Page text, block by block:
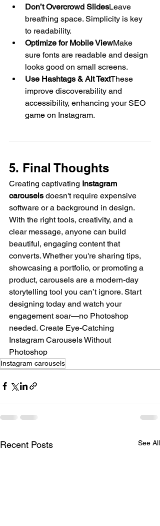
Don’t Overcrowd SlidesLeave
breathing space. Simplicity is key
to readability.
Optimize for Mobile ViewMake
sure fonts are readable and design
looks good on small screens.
Use Hashtags & Alt TextThese
improve discoverability and
accessibility, enhancing your SEO
game on Instagram.
5. Final Thoughts
Creating captivating Instagram
carousels doesn't require expensive
software or a background in design.
With the right tools, creativity, and a
clear message, anyone can build
beautiful, engaging content that
converts. Whether you're sharing tips,
showcasing a portfolio, or promoting a
product, carousels are a modern-day
storytelling tool you can’t ignore. Start
designing today and watch your
engagement soar—no Photoshop
needed. Create Eye-Catching
Instagram Carousels Without
Photoshop
Instagram carousels
Recent Posts See All